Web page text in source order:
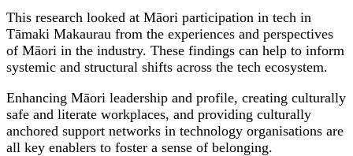
This research looked at Māori participation in tech in
Tāmaki Makaurau from the experiences and perspectives
of Māori in the industry. These findings can help to inform
systemic and structural shifts across the tech ecosystem.
Enhancing Māori leadership and profile, creating culturally
safe and literate workplaces, and providing culturally
anchored support networks in technology organisations are
all key enablers to foster a sense of belonging.